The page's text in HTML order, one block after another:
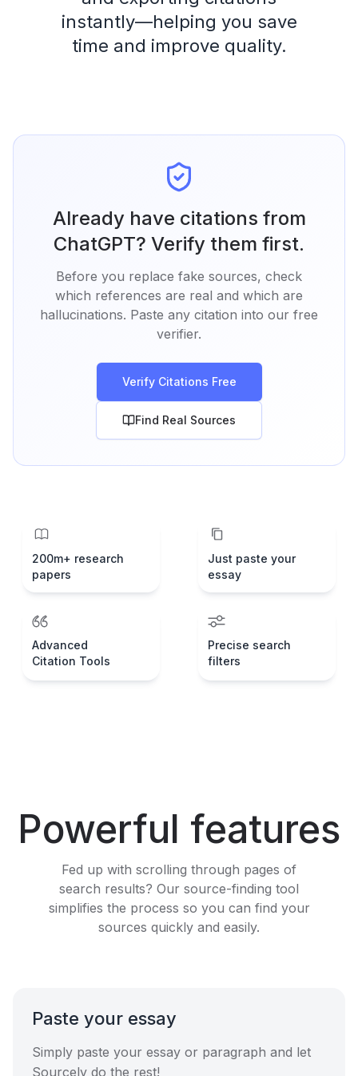
instantly—helping you save
time and improve quality.
Already have citations from
ChatGPT? Verify them first.
Before you replace fake sources, check
which references are real and which are
hallucinations. Paste any citation into our free
verifier.
Verify Citations Free
Find Real Sources
200m+ research
papers
Just paste your
essay
Advanced
Citation Tools
Precise search
filters
Powerful features
Fed up with scrolling through pages of
search results? Our source-finding tool
simplifies the process so you can find your
sources quickly and easily.
Paste your essay
Simply paste your essay or paragraph and let
Sourcely do the rest!